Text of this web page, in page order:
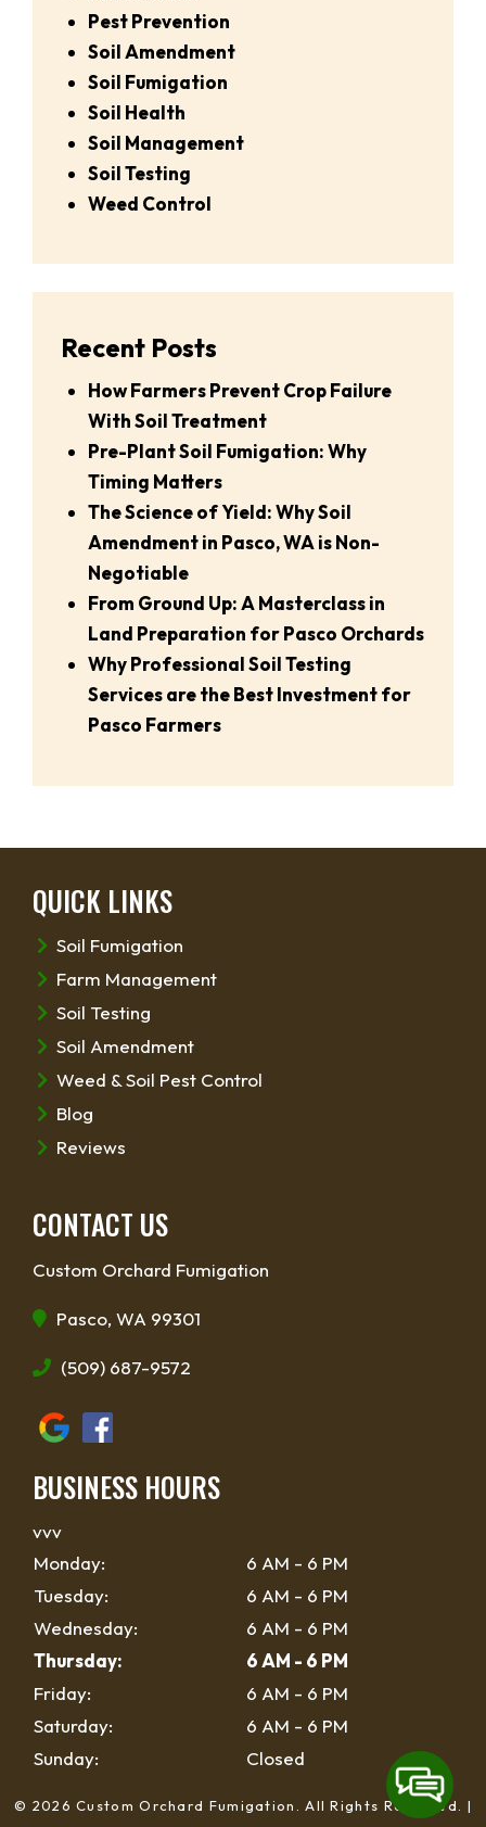
Pest Prevention
Soil Amendment
Soil Fumigation
Soil Health
Soil Management
Soil Testing
Weed Control
Recent Posts
How Farmers Prevent Crop Failure
With Soil Treatment
Pre-Plant Soil Fumigation: Why
Timing Matters
The Science of Yield: Why Soil
Amendment in Pasco, WA is Non-
Negotiable
From Ground Up: A Masterclass in
Land Preparation for Pasco Orchards
Why Professional Soil Testing
Services are the Best Investment for
Pasco Farmers
CONTACT US
Custom Orchard Fumigation
Pasco, WA 99301
(509) 687-9572
QUICK LINKS
Soil Fumigation
Farm Management
Soil Testing
Soil Amendment
Weed & Soil Pest Control
Blog
Reviews
BUSINESS HOURS
vvv
Monday:
6 AM - 6 PM
Tuesday:
6 AM - 6 PM
Wednesday:
6 AM - 6 PM
Thursday:
6 AM - 6 PM
Friday:
6 AM - 6 PM
Saturday:
6 AM - 6 PM
Sunday:
Closed
© 2026 Custom Orchard Fumigation.All Rights Reserved. |